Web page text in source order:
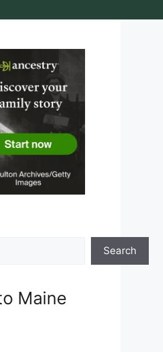
Search
Maine